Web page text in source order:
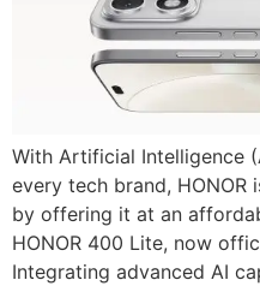
With Artificial Intelligence
every tech brand, HONOR
by offering it at an
HONOR 400 Lite, now
Integrating advanced AI